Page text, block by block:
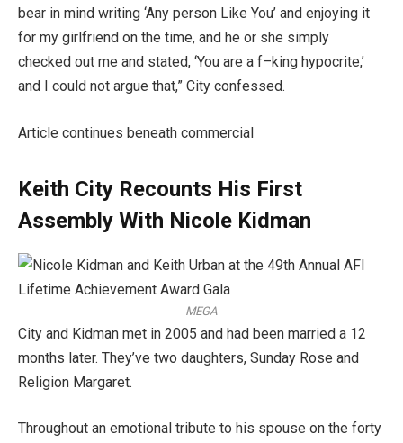
bear in mind writing ‘Any person Like You’ and enjoying it
for my girlfriend on the time, and he or she simply
checked out me and stated, ‘You are a f–king hypocrite,’
and I could not argue that,” City confessed.
Article continues beneath commercial
Keith City Recounts His First
Assembly With Nicole Kidman
MEGA
City and Kidman met in 2005 and had been married a 12
months later. They’ve two daughters, Sunday Rose and
Religion Margaret.
Throughout an emotional tribute to his spouse on the forty